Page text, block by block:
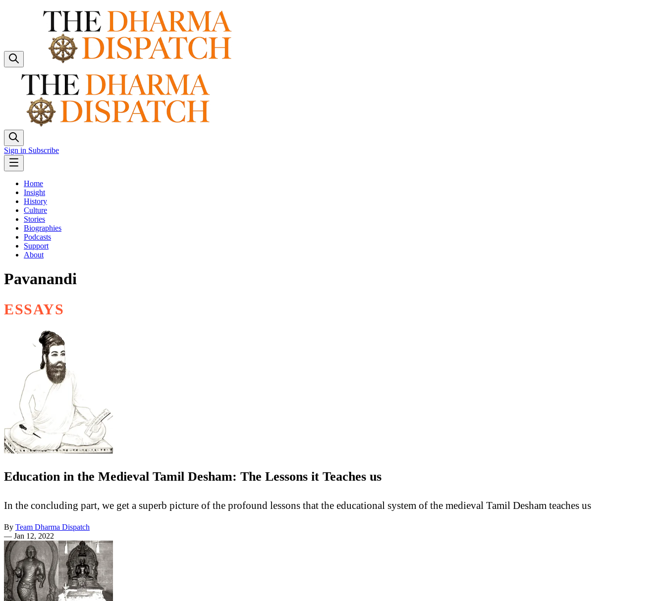
Sign in Subscribe
Home
Insight
History
Culture
Stories
Biographies
Podcasts
Support
About
Pavanandi
ESSAYS
Education in the Medieval Tamil Desham: The Lessons it Teaches us
In the concluding part, we get a superb picture of the profound lessons that the educational system of the medieval Tamil Desham teaches us
By Team Dharma Dispatch
— Jan 12, 2022